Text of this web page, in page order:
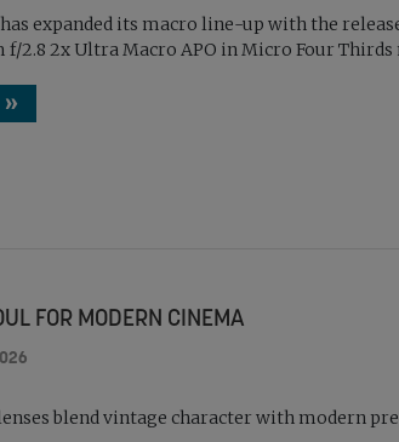
expanded its macro line-up with the
f/2.8 2x Ultra Macro APO in Micro Four Thirds
FOR MODERN CINEMA
blend vintage character with modern